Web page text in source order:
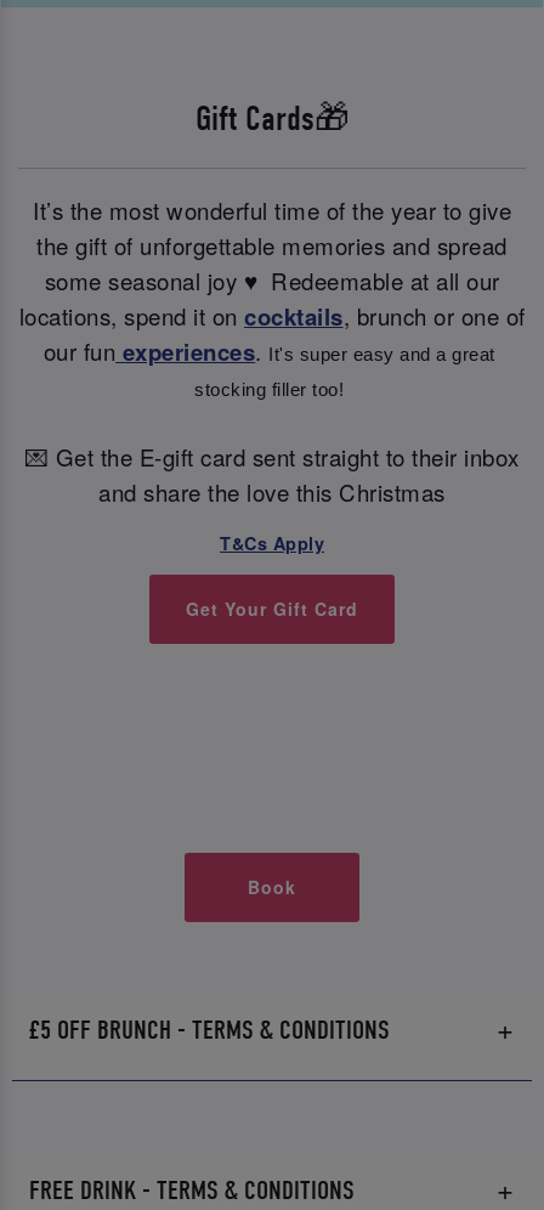
Gift Cards🎁
It’s the most wonderful time of the year to give
the gift of unforgettable memories and spread
some seasonal joy ♥ ️ Redeemable at all our
locations, spend it on cocktails, brunch or one of
our fun experiences.
It's super easy and a great
stocking filler too!
💌 Get the E-gift card sent straight to their inbox
and share the love this Christmas
T&Cs Apply
Get Your Gift Card
Book
£5 OFF BRUNCH - TERMS & CONDITIONS
FREE DRINK - TERMS & CONDITIONS